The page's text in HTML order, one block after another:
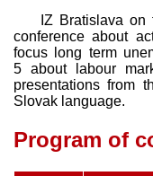
IZ Bratislava on
conference about
focus long term
5 about labour
presentations from
Slovak language.
Program of